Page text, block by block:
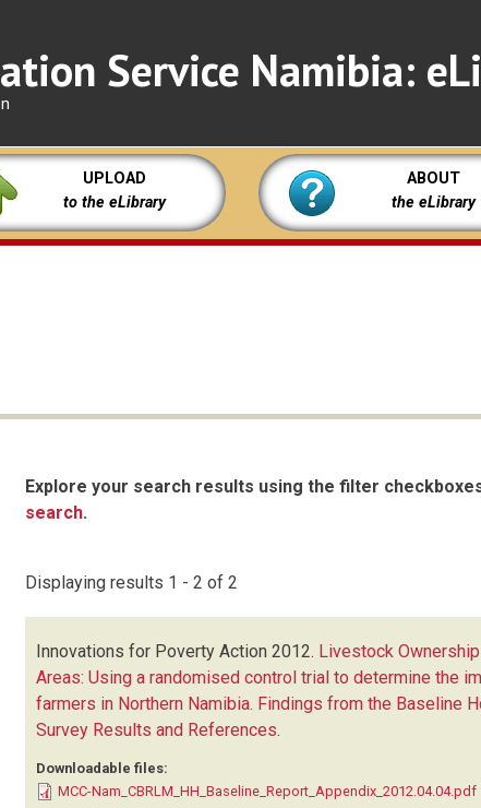
Service Namibia:
UPLOAD
to the eLibrary
ABOUT
the eLibrary
Explore your search results using the filter
search.
Displaying results 1 - 2 of 2
Innovations for Poverty Action 2012. Livestock
Areas: Using a randomised control trial to determine the
farmers in Northern Namibia. Findings from the Baseline
Survey Results and References.
Downloadable files:
MCC-Nam_CBRLM_HH_Baseline_Report_Appendix_2012.04.04.pdf